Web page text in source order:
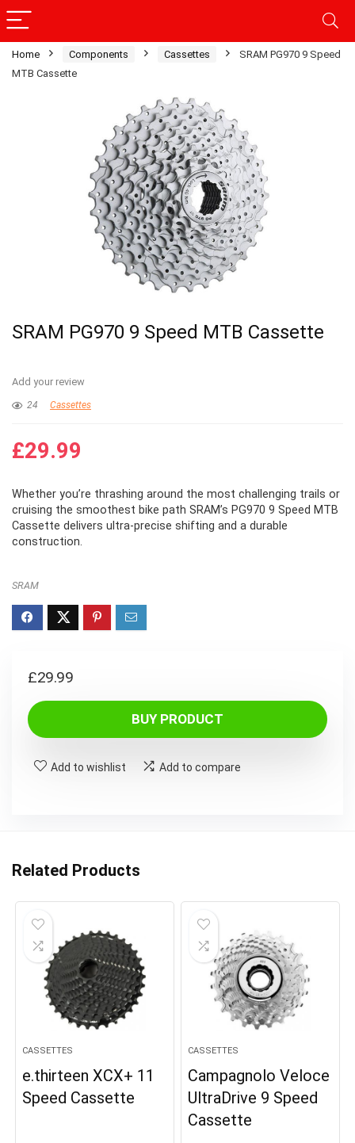
Home Components Cassettes
SRAM PG970 9 Speed
MTB Cassette
SRAM PG970 9 Speed MTB Cassette
Add your review
24 Cassettes
£29.99
Whether you’re thrashing around the most challenging trails or
cruising the smoothest bike path SRAM’s PG970 9 Speed MTB
Cassette delivers ultra-precise shifting and a durable
construction.
SRAM
£29.99
BUY PRODUCT
Add to wishlist Add to compare
Related Products
CASSETTES
e.thirteen XCX+ 11
Speed Cassette
CASSETTES
Campagnolo Veloce
UltraDrive 9 Speed
Cassette